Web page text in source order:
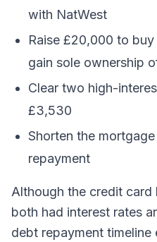
with NatWest
Raise £20,000 to
gain sole ownership
Clear two high-
£3,530
Shorten the
repayment
Although the credit card
both had interest rates
debt repayment